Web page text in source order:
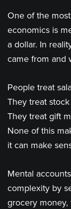
One of the
economics is
a dollar. In
came from and
People treat
They treat
They treat gift
None of this
it can make
Mental
complexity by
grocery money,